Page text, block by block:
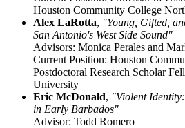
Houston Community College
Alex LaRotta, "Young, Gifted,
San Antonio's West Side Sound"
Advisors: Monica Perales and
Current Position: Houston
Postdoctoral Research Scholar
University
Eric McDonald, "Violent
in Early Barbados"
Advisor: Todd Romero